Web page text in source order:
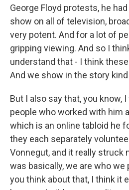
George Floyd protests, he
show on all of television,
very potent. And for a lot of
gripping viewing. And so I
understand that - I think
And we show in the story
But I also say that, you know,
people who worked with him
which is an online tabloid he
they each separately
Vonnegut, and it really struck
was basically, we are who we
you think about that, I think it